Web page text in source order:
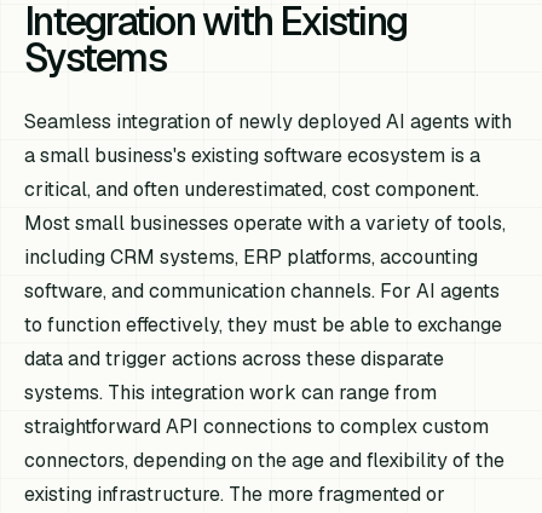
Integration with Existing
Systems
Seamless integration of newly deployed AI agents with
a small business's existing software ecosystem is a
critical, and often underestimated, cost component.
Most small businesses operate with a variety of tools,
including CRM systems, ERP platforms, accounting
software, and communication channels. For AI agents
to function effectively, they must be able to exchange
data and trigger actions across these disparate
systems. This integration work can range from
straightforward API connections to complex custom
connectors, depending on the age and flexibility of the
existing infrastructure. The more fragmented or